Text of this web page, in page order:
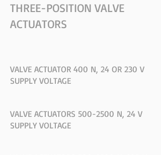
THREE-POSITION VALVE
ACTUATORS
VALVE ACTUATOR 400 N, 24 OR 230 V
SUPPLY VOLTAGE
VALVE ACTUATORS 500-2500 N, 24 V
SUPPLY VOLTAGE